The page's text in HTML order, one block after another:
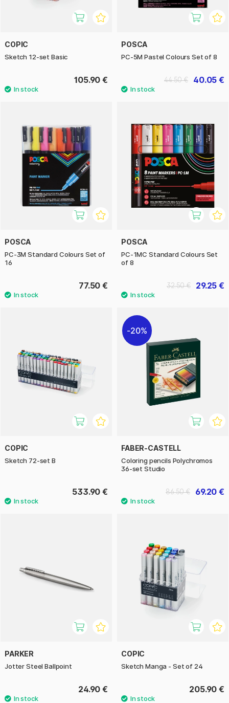
COPIC
Sketch 12-set Basic
105.90 €
POSCA
PC-5M Pastel Colours Set of 8
40.05 €
44.50 €
POSCA
PC-3M Standard Colours Set of
16
77.50 €
POSCA
PC-1MC Standard Colours Set
of 8
29.25 €
32.50 €
COPIC
Sketch 72-set B
533.90 €
20%
FABER-CASTELL
Coloring pencils Polychromos
36-set Studio
69.20 €
86.50 €
PARKER
Jotter Steel Ballpoint
24.90 €
COPIC
Sketch Manga - Set of 24
205.90 €